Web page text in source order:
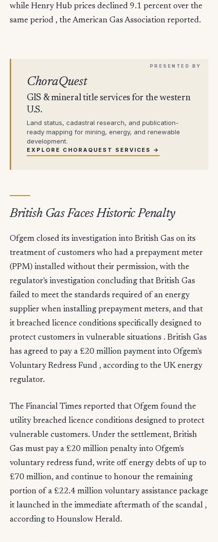
while Henry Hub prices declined 9.1 percent over the
same period , the American Gas Association reported.
ChoraQuest
GIS & mineral title services for the western
U.S.
Land status, cadastral research, and publication-
ready mapping for mining, energy, and renewable
development.
EXPLORE CHORAQUEST SERVICES →
British Gas Faces Historic Penalty
Ofgem closed its investigation into British Gas on its
treatment of customers who had a prepayment meter
(PPM) installed without their permission, with the
regulator's investigation concluding that British Gas
failed to meet the standards required of an energy
supplier when installing prepayment meters, and that
it breached licence conditions specifically designed to
protect customers in vulnerable situations . British Gas
has agreed to pay a £20 million payment into Ofgem's
Voluntary Redress Fund , according to the UK energy
regulator.
The Financial Times reported that Ofgem found the
utility breached licence conditions designed to protect
vulnerable customers. Under the settlement, British
Gas must pay a £20 million penalty into Ofgem's
voluntary redress fund, write off energy debts of up to
£70 million, and continue to honour the remaining
portion of a £22.4 million voluntary assistance package
it launched in the immediate aftermath of the scandal ,
according to Hounslow Herald.